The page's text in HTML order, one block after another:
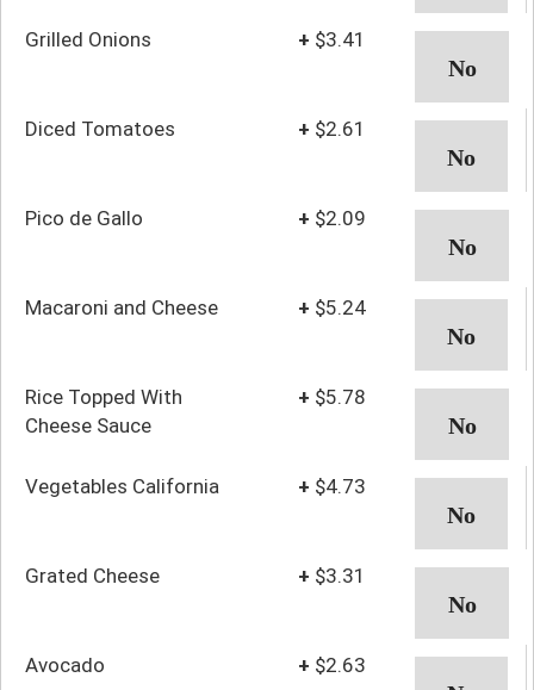
Grilled Onions + $3.41
Diced Tomatoes + $2.61
Pico de Gallo + $2.09
Macaroni and Cheese + $5.24
Rice Topped With
Cheese Sauce
+ $5.78
Vegetables California + $4.73
Grated Cheese + $3.31
Avocado + $2.63